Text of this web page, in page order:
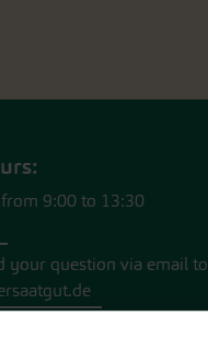
9:00 to 13:30
your question via email to